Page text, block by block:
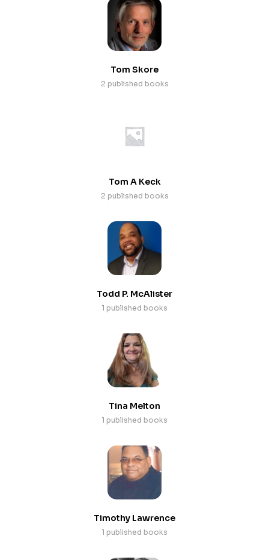
Tom Skore
2 published books
Tom A Keck
2 published books
Todd P. McAlister
1 published books
Tina Melton
1 published books
Timothy Lawrence
1 published books